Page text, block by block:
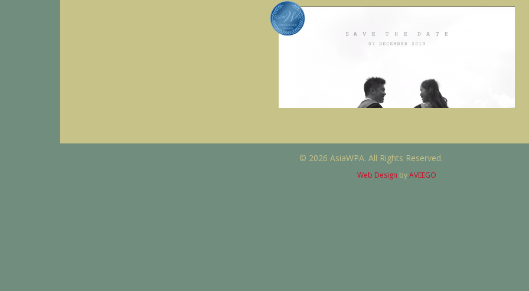
© 2026 AsiaWPA. All Rights Reserved.
Web Design byAVEEGO